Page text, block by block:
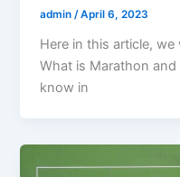
admin/April 6, 2023
Here in this article,
What is Marathon and
know in